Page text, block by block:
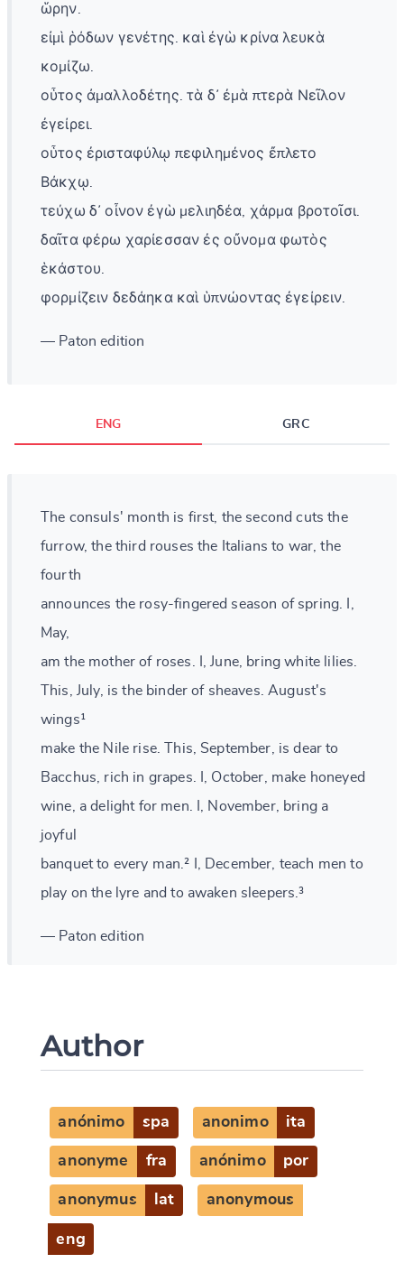
ὥρην.
εἰμὶ ῥόδων γενέτης. καὶ ἐγὼ κρίνα λευκὰ
κομίζω.
οὗτος ἀμαλλοδέτης. τὰ δ᾽ ἐμὰ πτερὰ Νεῖλον
ἐγείρει.
οὗτος ἐρισταφύλῳ πεφιλημένος ἔπλετο
Βάκχῳ.
τεύχω δ᾽ οἶνον ἐγὼ μελιηδέα, χάρμα βροτοῖσι.
δαῖτα φέρω χαρίεσσαν ἐς οὔνομα φωτὸς
ἑκάστου.
φορμίζειν δεδάηκα καὶ ὑπνώοντας ἐγείρειν.
— Paton edition
ENG GRC
The consuls' month is first, the second cuts the
furrow, the third rouses the Italians to war, the
fourth
announces the rosy-fingered season of spring. I,
May,
am the mother of roses. I, June, bring white lilies.
This, July, is the binder of sheaves. August's
wings¹
make the Nile rise. This, September, is dear to
Bacchus, rich in grapes. I, October, make honeyed
wine, a delight for men. I, November, bring a
joyful
banquet to every man.² I, December, teach men to
play on the lyre and to awaken sleepers.³
— Paton edition
Author
anónimo spa anonimo ita
anonyme fra anónimo por
anonymus lat anonymous
eng